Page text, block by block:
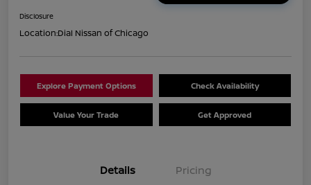
Disclosure
Location:Dial Nissan of Chicago
Explore Payment Options Check Availability
Value Your Trade Get Approved
Details Pricing